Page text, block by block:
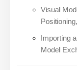
Visual
Importing
Model